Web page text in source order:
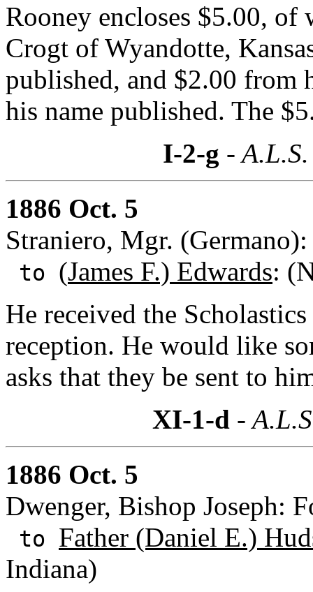
Rooney encloses $5.00,
Crogt of Wyandotte,
published, and $2.00 from
his name published. The
I-2-g -
1886 Oct. 5
Straniero, Mgr.
to (James F.) Edwards:
He received the
reception. He would like
asks that they be sent to
XI-1-d -
1886 Oct. 5
Dwenger, Bishop Joseph:
to Father (Daniel E.)
Indiana)